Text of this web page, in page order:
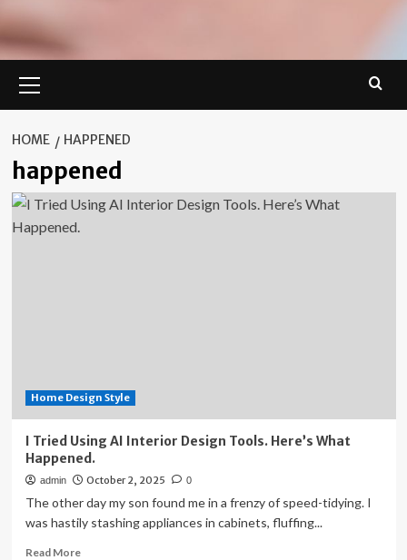
Menu
HOME HAPPENED
happened
Home Design Style
I Tried Using AI Interior Design Tools. Here’s What
Happened.
admin October 2, 2025 0
The other day my son found me in a frenzy of speed-tidying. I
was hastily stashing appliances in cabinets, fluffing...
Read MoreRead